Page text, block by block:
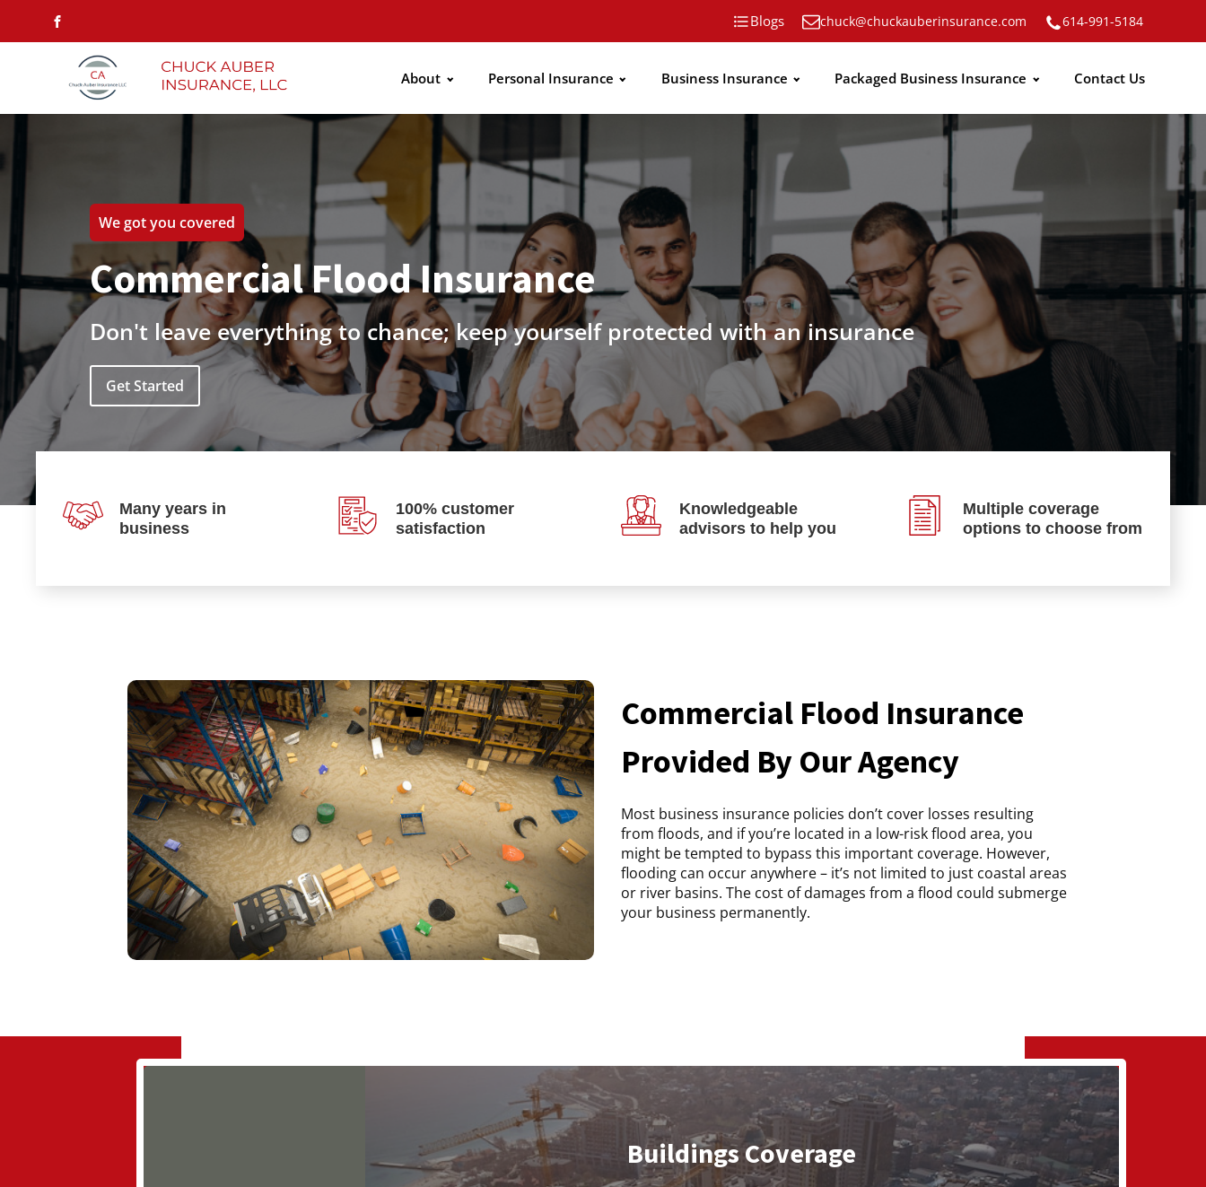
Blogs chuck@chuckauberinsurance.com 614-991-5184
About Personal Insurance Business Insurance Packaged Business Insurance Contact Us
We got you covered
Commercial Flood Insurance
Don't leave everything to chance; keep yourself protected with an insurance
Get Started
Many years in
business
100% customer
satisfaction
Knowledgeable
advisors to help you
Multiple coverage
options to choose from
Commercial Flood Insurance
Provided By Our Agency
Most business insurance policies don’t cover losses resulting
from floods, and if you’re located in a low-risk flood area, you
might be tempted to bypass this important coverage. However,
flooding can occur anywhere – it’s not limited to just coastal areas
or river basins. The cost of damages from a flood could submerge
your business permanently.
Buildings Coverage